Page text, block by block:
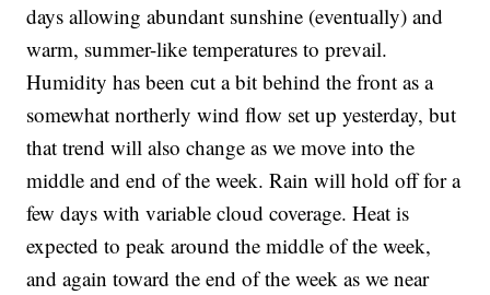
days allowing abundant sunshine (eventually) and
warm, summer-like temperatures to prevail.
Humidity has been cut a bit behind the front as a
somewhat northerly wind flow set up yesterday, but
that trend will also change as we move into the
middle and end of the week. Rain will hold off for a
few days with variable cloud coverage. Heat is
expected to peak around the middle of the week,
and again toward the end of the week as we near